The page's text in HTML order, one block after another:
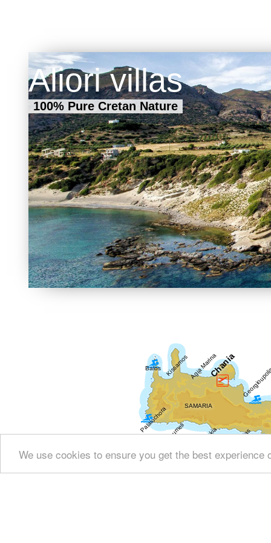
We use cookies to ensure you get the best experience
Major car-
public bus
Aliori villas
100% Pure Cretan Nature